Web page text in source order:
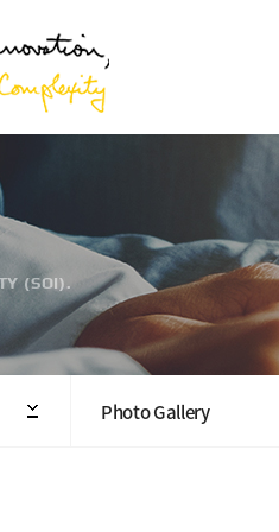
(SOI).
Photo Gallery